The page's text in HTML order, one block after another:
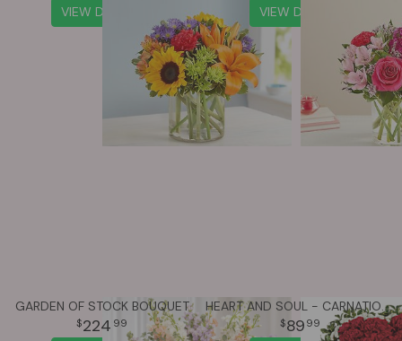
VIEW DETAILS VIEW DETAILS
GARDEN OF STOCK BOUQUET
224 99
HEART AND SOUL - CARNATIONS
89 99